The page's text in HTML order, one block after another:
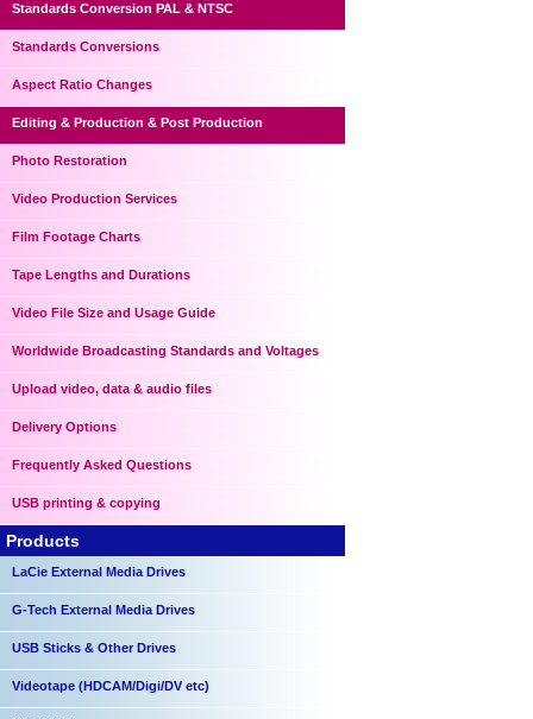
Standards Conversion PAL & NTSC
Standards Conversions
Aspect Ratio Changes
Editing & Production & Post Production
Photo Restoration
Video Production Services
Film Footage Charts
Tape Lengths and Durations
Video File Size and Usage Guide
Worldwide Broadcasting Standards and Voltages
Upload video, data & audio files
Delivery Options
Frequently Asked Questions
USB printing & copying
Products
LaCie External Media Drives
G-Tech External Media Drives
USB Sticks & Other Drives
Videotape (HDCAM/Digi/DV etc)